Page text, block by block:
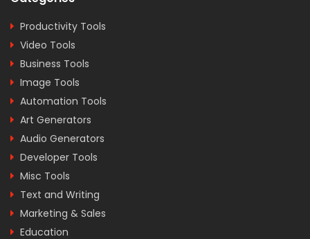
Productivity Tools
Video Tools
Business Tools
Image Tools
Automation Tools
Art Generators
Audio Generators
Developer Tools
Misc Tools
Text and Writing
Marketing & Sales
Education